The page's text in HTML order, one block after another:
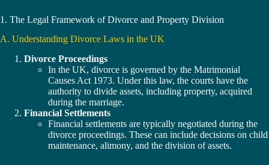
1. The Legal Framework of Divorce and Property Division
A. Understanding Divorce Laws in the UK
Divorce Proceedings
In the UK, divorce is governed by the Matrimonial
Causes Act 1973. Under this law, the courts have the
authority to divide assets, including property, acquired
during the marriage.
Financial Settlements
Financial settlements are typically negotiated during the
divorce proceedings. These can include decisions on child
maintenance, alimony, and the division of assets.